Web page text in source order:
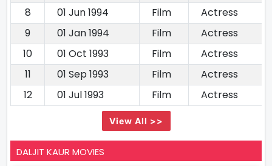
8
01 Jun 1994 Film
Actress
9
01 Jan 1994 Film
Actress
10
01 Oct 1993 Film
Actress
11
01 Sep 1993 Film
Actress
12
01 Jul 1993 Film Actress
View All >>
DALJIT KAUR MOVIES